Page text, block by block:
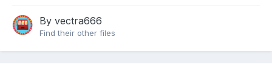
By vectra666
Find their other files